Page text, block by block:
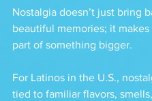
Nostalgia doesn’t just bring
beautiful memories; it makes
part of something bigger.
For Latinos in the U.S.,
tied to familiar flavors,